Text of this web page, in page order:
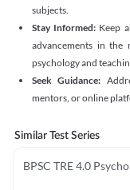
subjects.
Stay Informed: Keep
advancements in the
psychology and
Seek Guidance:
mentors, or online
Similar Test Series
BPSC TRE 4.0